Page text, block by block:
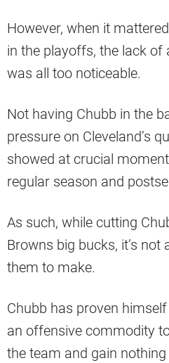
However, when it
in the playoffs, the lack of
was all too noticeable.
Not having Chubb in the
pressure on Cleveland’s
showed at crucial
regular season and
As such, while cutting
Browns big bucks, it’s
them to make.
Chubb has proven
an offensive commodity
the team and gain nothing